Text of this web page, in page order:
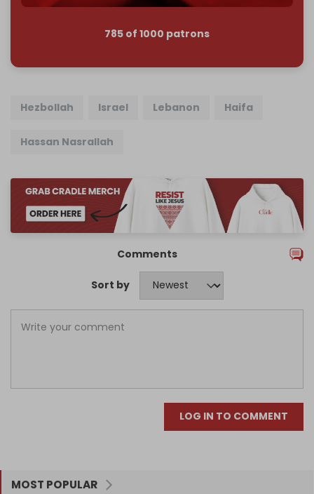
785 of 1000 patrons
Hezbollah Israel Lebanon Haifa
Hassan Nasrallah
Comments
Sort by
LOG IN TO COMMENT
MOST POPULAR